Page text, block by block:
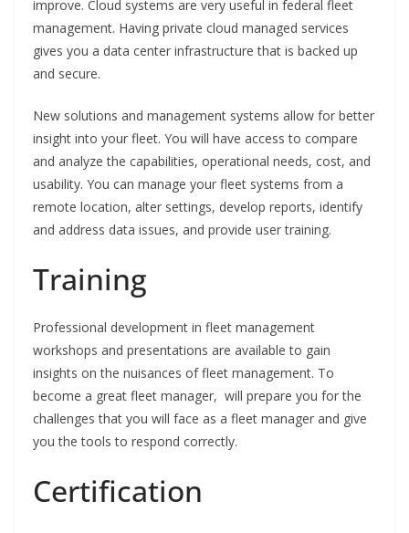
improve. Cloud systems are very useful in federal fleet
management. Having private cloud managed services
gives you a data center infrastructure that is backed up
and secure.
New solutions and management systems allow for better
insight into your fleet. You will have access to compare
and analyze the capabilities, operational needs, cost, and
usability. You can manage your fleet systems from a
remote location, alter settings, develop reports, identify
and address data issues, and provide user training.
Training
Professional development in fleet management
workshops and presentations are available to gain
insights on the nuisances of fleet management. To
become a great fleet manager, will prepare you for the
challenges that you will face as a fleet manager and give
you the tools to respond correctly.
Certification